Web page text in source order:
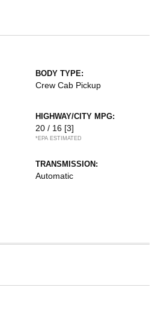
BODY TYPE:
Crew Cab Pickup
HIGHWAY/CITY MPG:
20 / 16 [3]
*EPA ESTIMATED
TRANSMISSION:
Automatic